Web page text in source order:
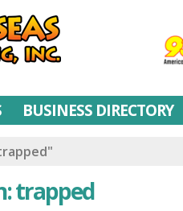
BUSINESS DIRECTORY
trapped